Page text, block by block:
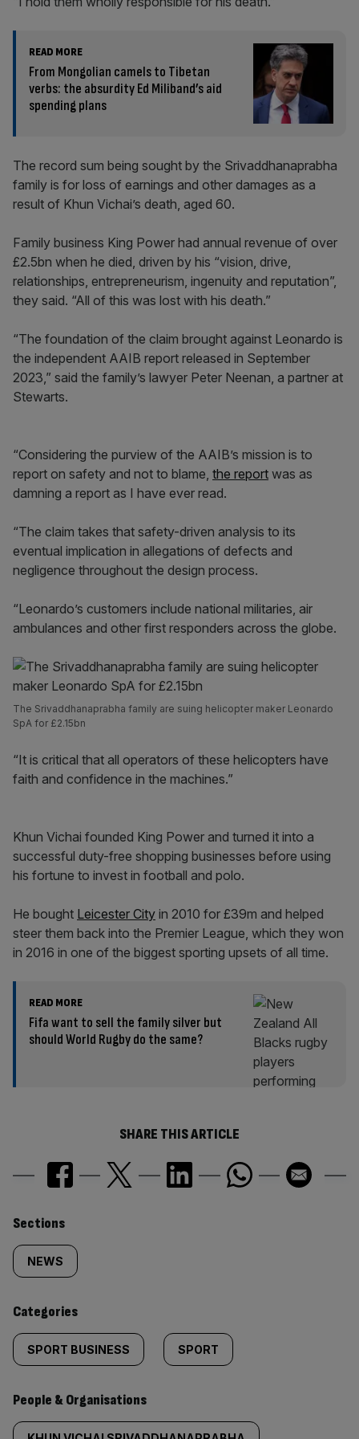
READ MORE
From Mongolian camels to Tibetan
verbs: the absurdity Ed Miliband’s aid
spending plans
The record sum being sought by the Srivaddhanaprabha
family is for loss of earnings and other damages as a
result of Khun Vichai’s death, aged 60.
Family business King Power had annual revenue of over
£2.5bn when he died, driven by his “vision, drive,
relationships, entrepreneurism, ingenuity and reputation”,
they said. “All of this was lost with his death.”
“The foundation of the claim brought against Leonardo is
the independent AAIB report released in September
2023,” said the family’s lawyer Peter Neenan, a partner at
Stewarts.
“Considering the purview of the AAIB’s mission is to
report on safety and not to blame, the report was as
damning a report as I have ever read.
“The claim takes that safety-driven analysis to its
eventual implication in allegations of defects and
negligence throughout the design process.
“Leonardo’s customers include national militaries, air
ambulances and other first responders across the globe.
The Srivaddhanaprabha family are suing helicopter maker Leonardo
SpA for £2.15bn
“It is critical that all operators of these helicopters have
faith and confidence in the machines.”
Khun Vichai founded King Power and turned it into a
successful duty-free shopping businesses before using
his fortune to invest in football and polo.
He bought Leicester City in 2010 for £39m and helped
steer them back into the Premier League, which they won
in 2016 in one of the biggest sporting upsets of all time.
READ MORE
Fifa want to sell the family silver but
should World Rugby do the same?
SHARE THIS ARTICLE
Similarly
tagged
content:
Sections
NEWS
Categories
SPORT BUSINESS SPORT
People & Organisations